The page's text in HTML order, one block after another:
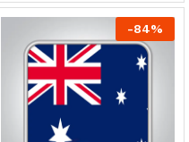
-84%